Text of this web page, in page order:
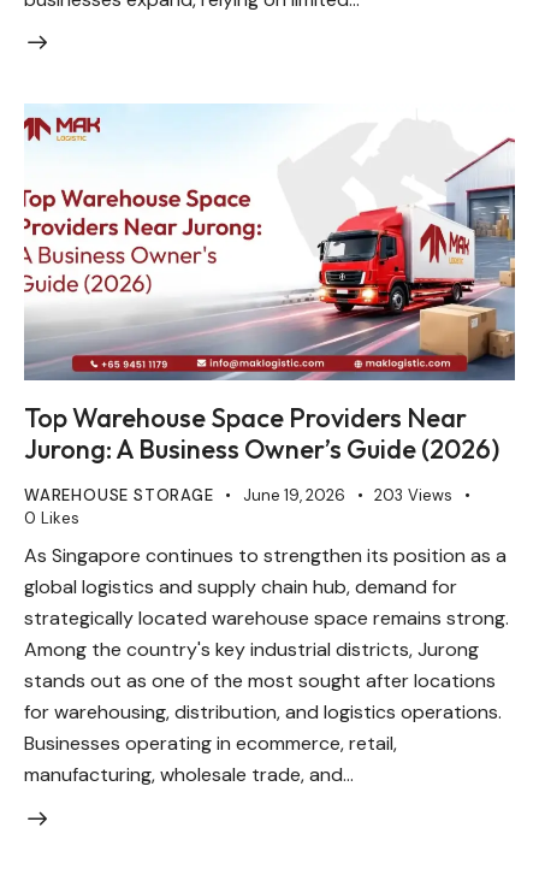
Top Warehouse Space Providers Near
Jurong: A Business Owner’s Guide (2026)
WAREHOUSE STORAGE June 19, 2026 203 Views
0 Likes
As Singapore continues to strengthen its position as a
global logistics and supply chain hub, demand for
strategically located warehouse space remains strong.
Among the country's key industrial districts, Jurong
stands out as one of the most sought after locations
for warehousing, distribution, and logistics operations.
Businesses operating in ecommerce, retail,
manufacturing, wholesale trade, and…